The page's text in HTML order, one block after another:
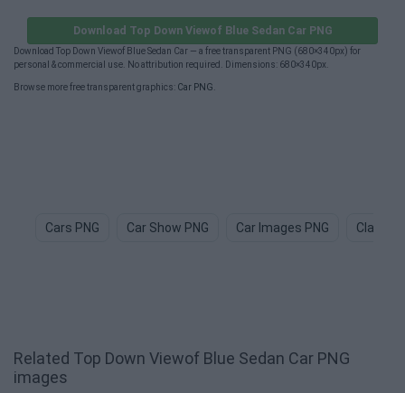
Download Top Down Viewof Blue Sedan Car PNG
Download Top Down Viewof Blue Sedan Car — a free transparent PNG (680×340px) for
personal & commercial use. No attribution required. Dimensions: 680×340px.
Browse more free transparent graphics: Car PNG
Cars PNG Car Show PNG Car Images PNG Classic
Related Top Down Viewof Blue Sedan Car PNG
images